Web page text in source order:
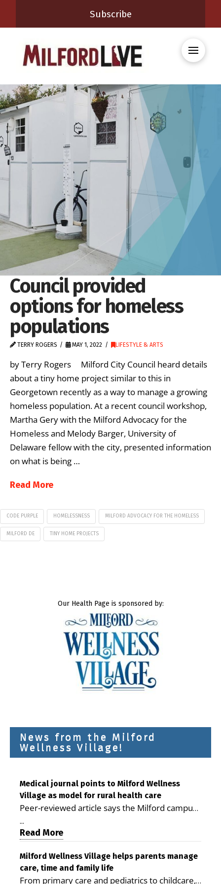
Subscribe
Council provided
options for homeless
populations
TERRY ROGERS MAY 1, 2022 LIFESTYLE & ARTS
by Terry Rogers Milford City Council heard details
about a tiny home project similar to this in
Georgetown recently as a way to manage a growing
homeless population. At a recent council workshop,
Martha Gery with the Milford Advocacy for the
Homeless and Melody Barger, University of
Delaware fellow with the city, presented information
on what is being …
Read More
CODE PURPLE HOMELESSNESS MILFORD ADVOCACY FOR THE HOMELESS
MILFORD DE TINY HOME PROJECTS
Our Health Page is sponsored by:
News from the Milford
Wellness Village!
Medical journal points to Milford Wellness
Village as model for rural health care
Peer-reviewed article says the Milford campus
is improving access, supporting seniors and
demonstrating the potential to reduce health
care costs By George D. Rotsch, Editor of
Milford LIVE MILFORD — A new article in the
peer-reviewed Delaware Journal of Public
...
Read More
Milford Wellness Village helps parents manage
care, time and family life
From primary care and pediatrics to childcare,